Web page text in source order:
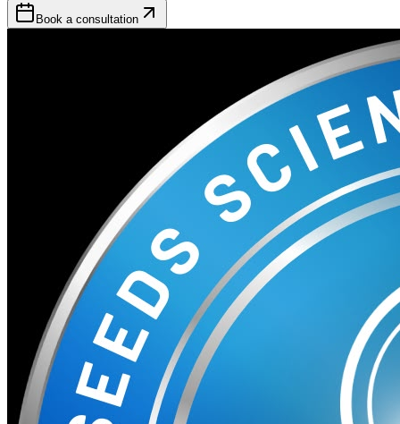
Book a consultation